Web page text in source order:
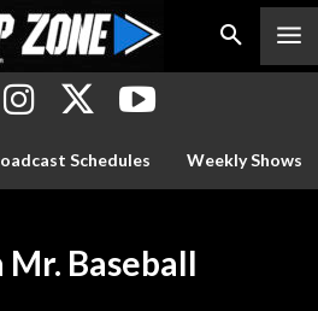
Schedules Weekly Shows
Baseball